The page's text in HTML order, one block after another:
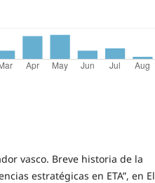
vasco. Breve historia de la
estratégicas en ETA”, en El